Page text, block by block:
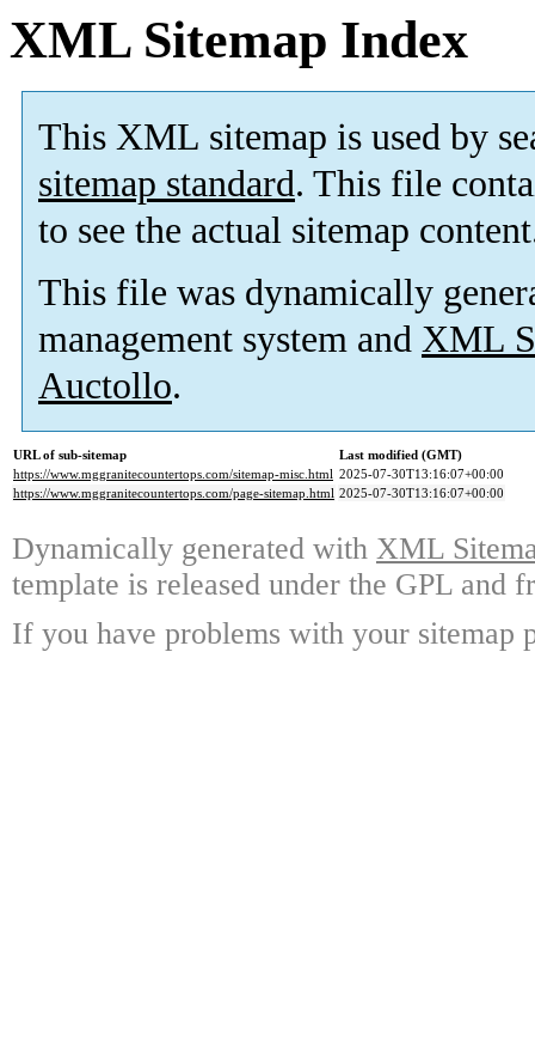
XML Sitemap Index
This XML sitemap is used by
sitemap standard. This file
to see the actual sitemap
This file was dynamically
management system and XML
Auctollo.
URL of sub-sitemap
Last modified (GMT)
https://www.mggranitecountertops.com/sitemap-misc.html 2025-07-30T13:16:07+00:00
https://www.mggranitecountertops.com/page-sitemap.html 2025-07-30T13:16:07+00:00
Dynamically generated with XML
template is released under the GPL and
If you have problems with your sitemap